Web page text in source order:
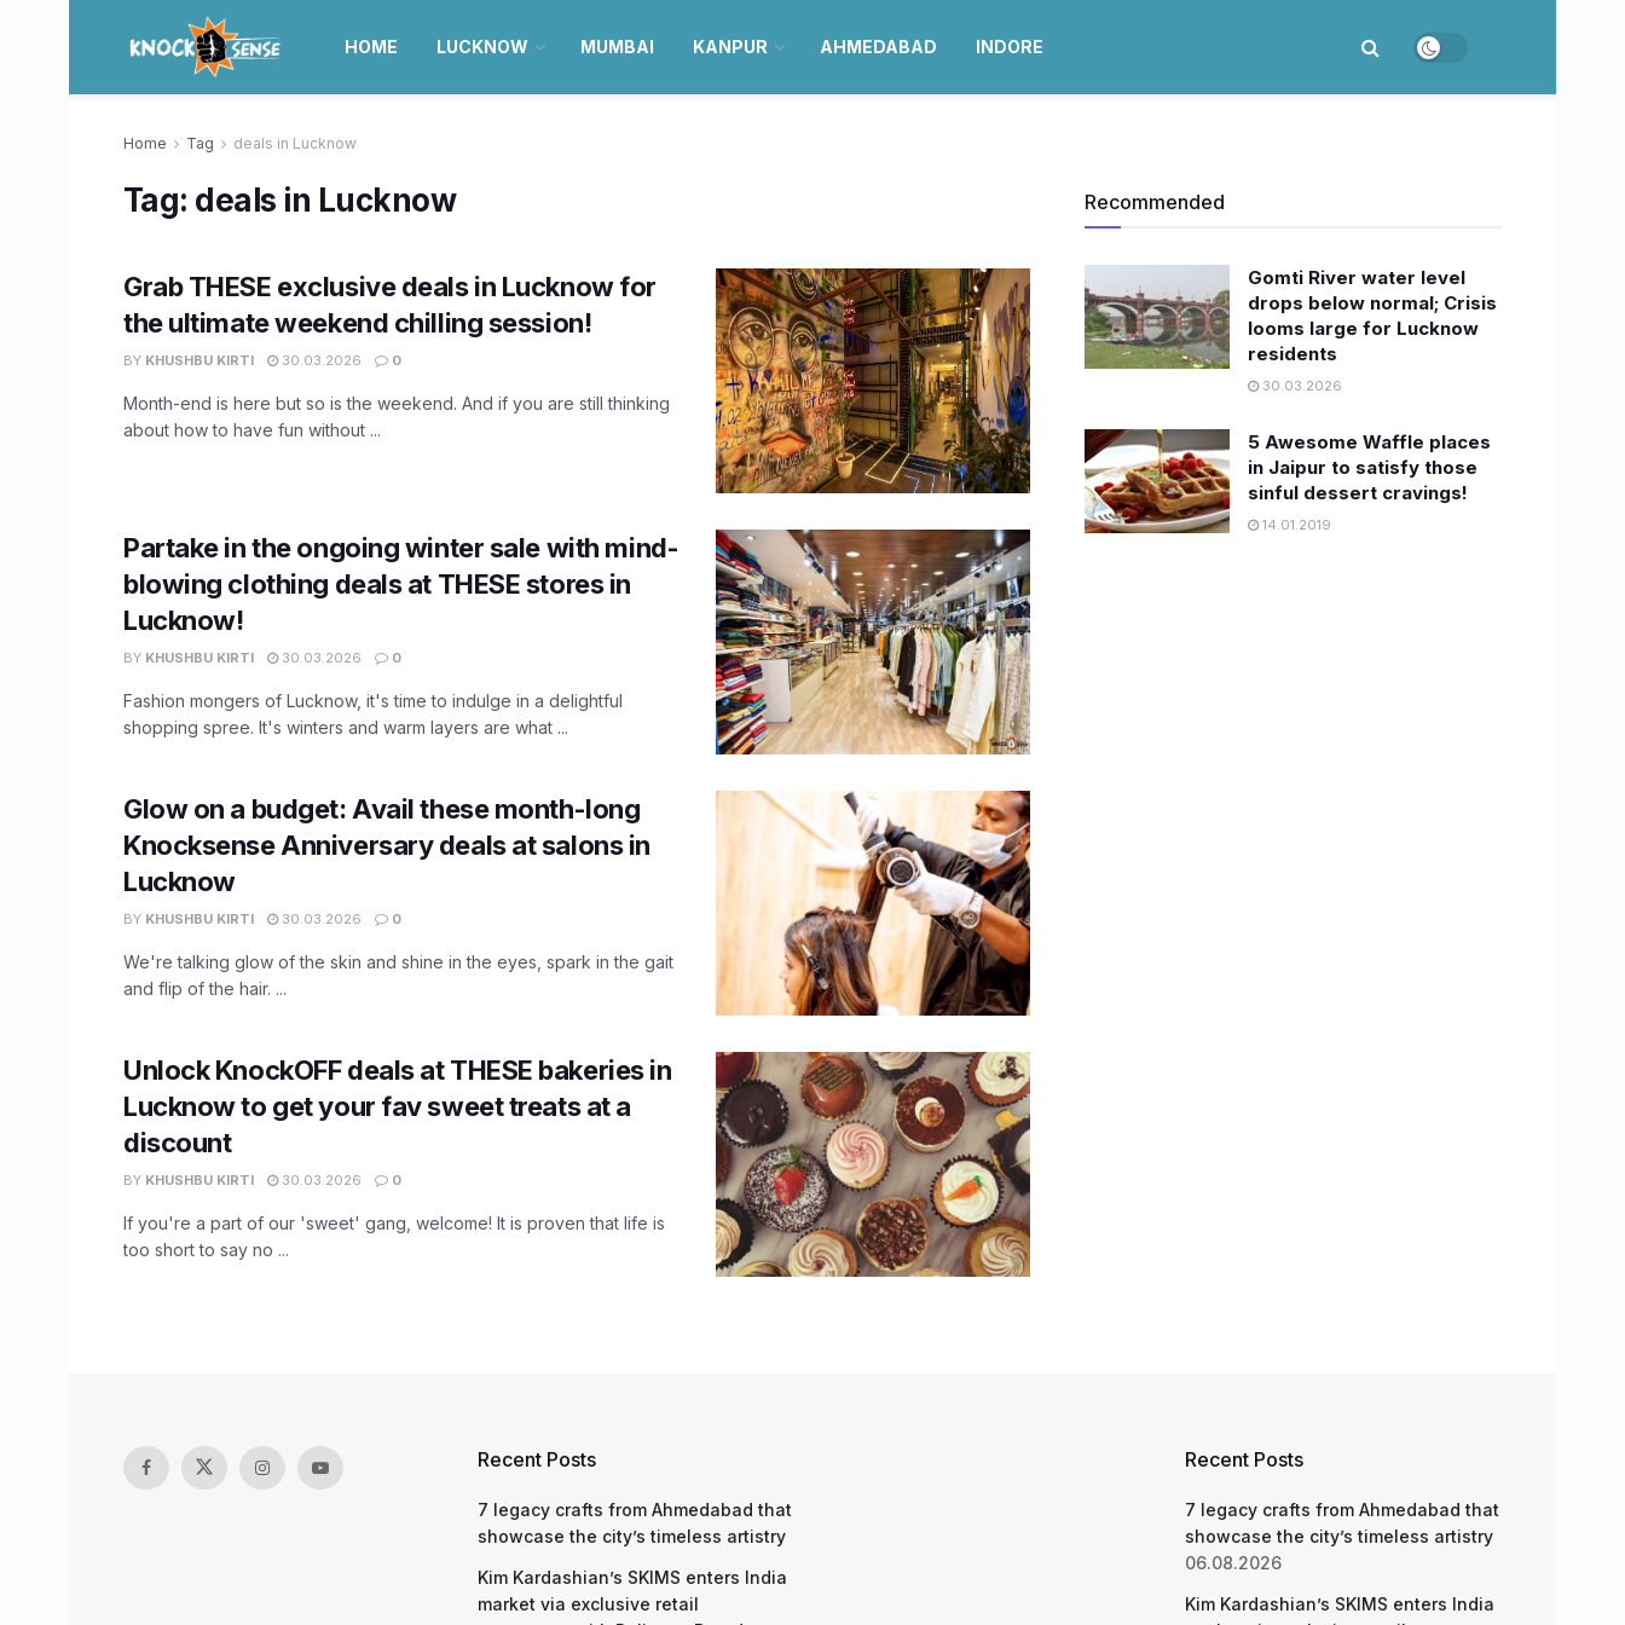
HOME LUCKNOW MUMBAI KANPUR AHMEDABAD INDORE
Home Tag deals in Lucknow
Tag: deals in Lucknow
Grab THESE exclusive deals in Lucknow for
the ultimate weekend chilling session!
BY KHUSHBU KIRTI 30.03.2026 0
Month-end is here but so is the weekend. And if you are still thinking
about how to have fun without ...
Partake in the ongoing winter sale with mind-
blowing clothing deals at THESE stores in
Lucknow!
BY KHUSHBU KIRTI 30.03.2026 0
Fashion mongers of Lucknow, it's time to indulge in a delightful
shopping spree. It's winters and warm layers are what ...
Glow on a budget: Avail these month-long
Knocksense Anniversary deals at salons in
Lucknow
BY KHUSHBU KIRTI 30.03.2026 0
We're talking glow of the skin and shine in the eyes, spark in the gait
and flip of the hair. ...
Unlock KnockOFF deals at THESE bakeries in
Lucknow to get your fav sweet treats at a
discount
BY KHUSHBU KIRTI 30.03.2026 0
If you're a part of our 'sweet' gang, welcome! It is proven that life is
too short to say no ...
Recommended
Gomti River water level
drops below normal; Crisis
looms large for Lucknow
residents
30.03.2026
5 Awesome Waffle places
in Jaipur to satisfy those
sinful dessert cravings!
14.01.2019
Recent Posts
7 legacy crafts from Ahmedabad that
showcase the city’s timeless artistry
Kim Kardashian’s SKIMS enters India
market via exclusive retail
Recent Posts
7 legacy crafts from Ahmedabad that
showcase the city’s timeless artistry
06.08.2026
Kim Kardashian’s SKIMS enters India